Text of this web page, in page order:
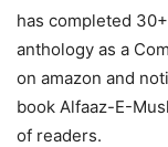
has completed
anthology as a
on amazon and
book Alfaaz-E-
of readers.